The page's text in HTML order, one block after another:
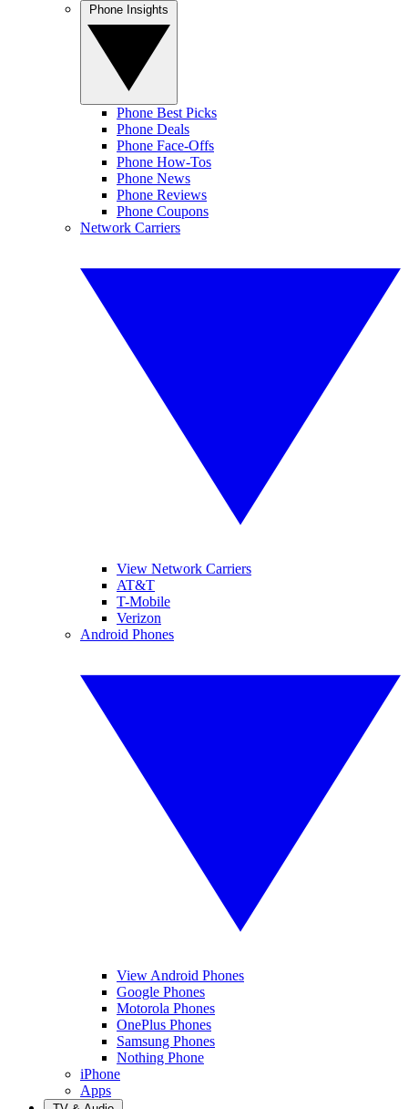
Phone Best Picks
Phone Deals
Phone Face-Offs
Phone How-Tos
Phone News
Phone Reviews
Phone Coupons
Network Carriers
View Network Carriers
AT&T
T-Mobile
Verizon
Android Phones
View Android Phones
Google Phones
Motorola Phones
OnePlus Phones
Samsung Phones
Nothing Phone
iPhone
Apps